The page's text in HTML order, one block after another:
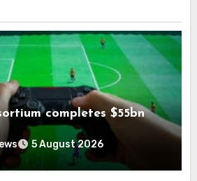
completes $55bn
5 August 2026